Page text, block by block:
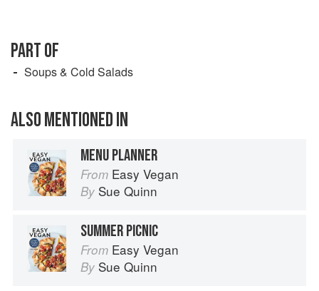
PART OF
Soups & Cold Salads
ALSO MENTIONED IN
MENU PLANNER
From Easy Vegan
By Sue Quinn
SUMMER PICNIC
From Easy Vegan
By Sue Quinn